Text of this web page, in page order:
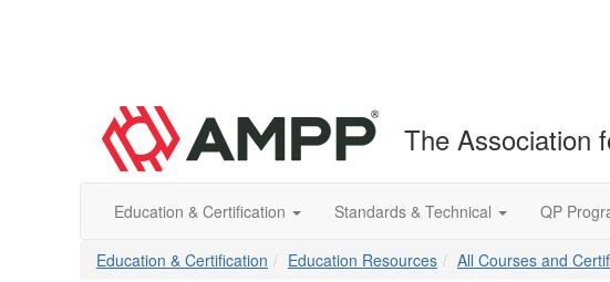
The Association
Education & Certification Standards & Technical QP
Education & Certification Education Resources All Courses and